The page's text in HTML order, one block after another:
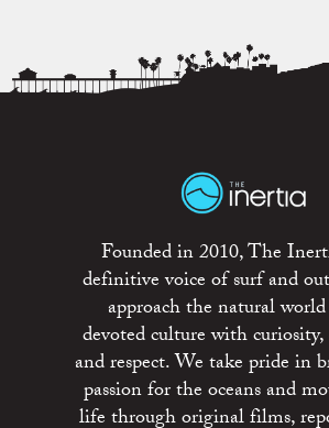
Founded in 2010, The
definitive voice of surf and
approach the natural
devoted culture with
and respect. We take pride in
passion for the oceans and
life through original films,